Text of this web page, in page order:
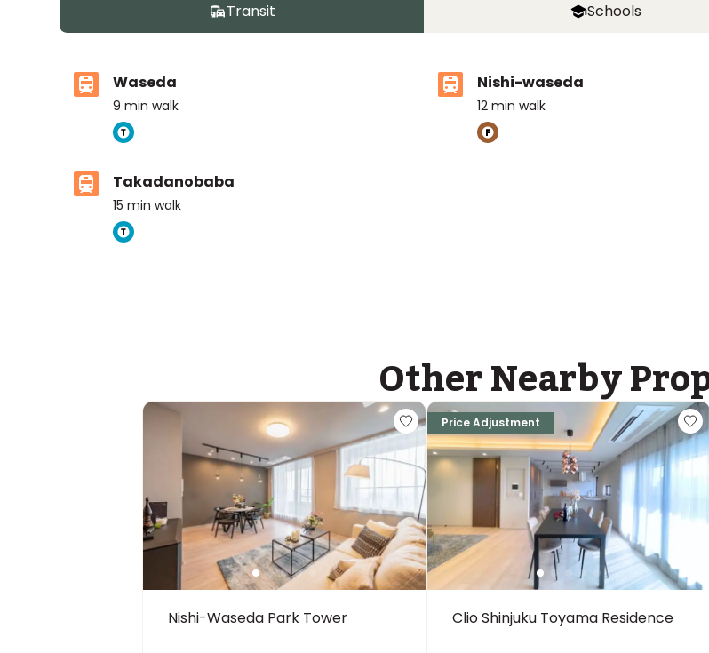
Transit Schools
Waseda
9 min walk
Nishi-waseda
12 min walk
Takadanobaba
15 min walk
Other Nearby
Nishi-Waseda Park Tower
Price Adjustment
Clio Shinjuku Toyama Residence